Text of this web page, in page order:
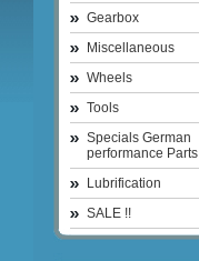
Gearbox
Miscellaneous
Wheels
Tools
Specials German
performance Parts
Lubrification
SALE !!